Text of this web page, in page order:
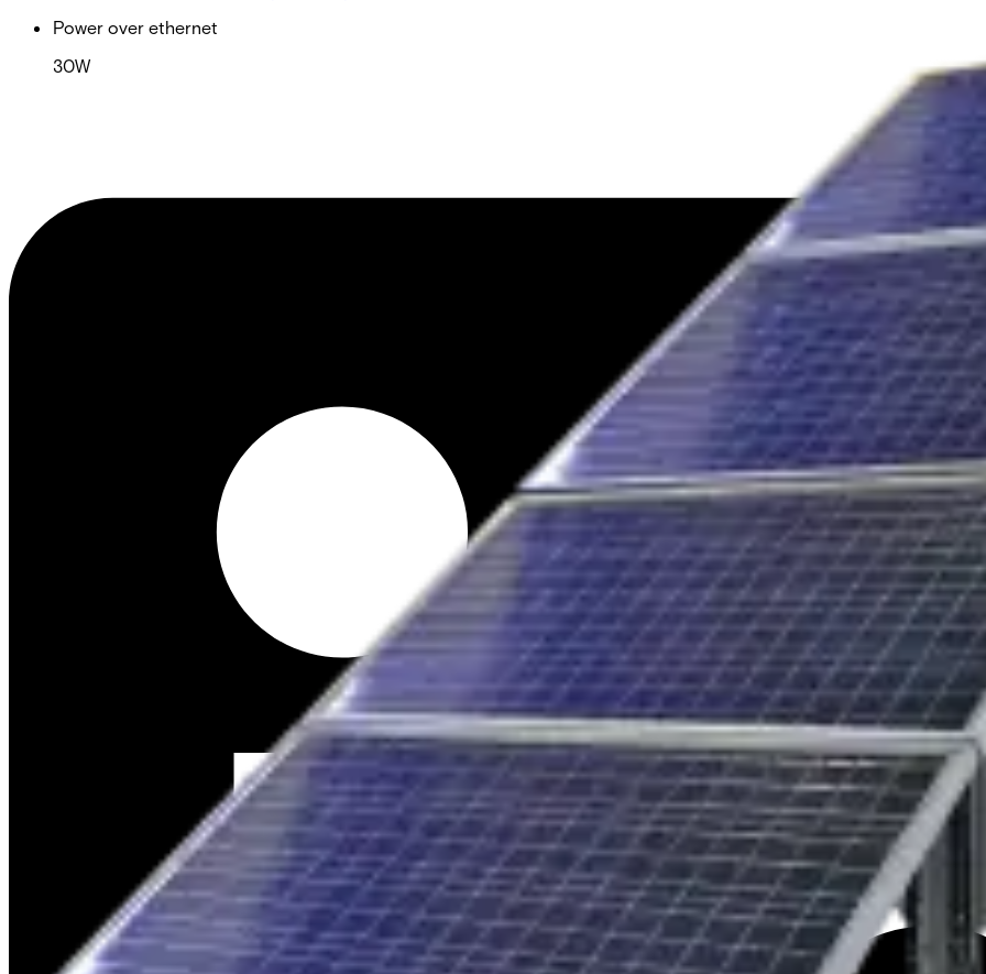
Power over ethernet
30W